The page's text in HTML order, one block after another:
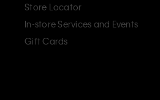
Store Locator
In-store Services and Events
Gift Cards